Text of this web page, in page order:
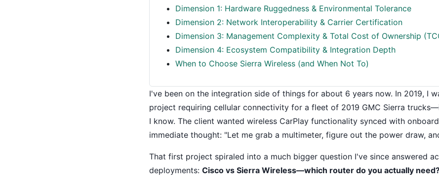
Dimension 1: Hardware Ruggedness & Environmental Tolerance
Dimension 2: Network Interoperability & Carrier Certification
Dimension 3: Management Complexity & Total Cost of Ownership
Dimension 4: Ecosystem Compatibility & Integration Depth
When to Choose Sierra Wireless (and When Not To)
I've been on the integration side of things for about 6 years now. In 2019, I
project requiring cellular connectivity for a fleet of 2019 GMC Sierra
I know. The client wanted wireless CarPlay functionality synced with
immediate thought: "Let me grab a multimeter, figure out the power draw,
That first project spiraled into a much bigger question I've since answered
deployments: Cisco vs Sierra Wireless—which router do you actually